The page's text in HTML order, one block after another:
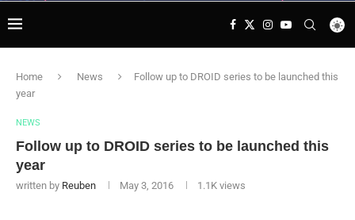
Home News
Follow up to DROID series to be launched this
year
NEWS
Follow up to DROID series to be launched this
year
written by Reuben May 3, 2016 1.1K views